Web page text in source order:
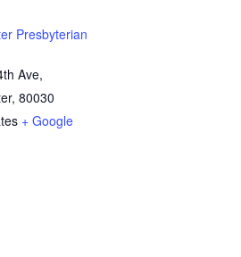
Presbyterian
Ave,
, 80030
+ Google